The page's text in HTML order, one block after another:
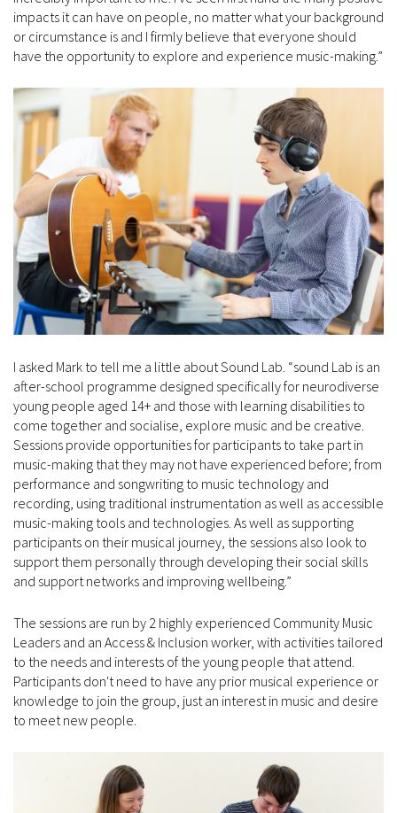
impacts it can have on people, no matter what your background
or circumstance is and I firmly believe that everyone should
have the opportunity to explore and experience music-making.”
I asked Mark to tell me a little about Sound Lab. “sound Lab is an
after-school programme designed specifically for neurodiverse
young people aged 14+ and those with learning disabilities to
come together and socialise, explore music and be creative.
Sessions provide opportunities for participants to take part in
music-making that they may not have experienced before; from
performance and songwriting to music technology and
recording, using traditional instrumentation as well as accessible
music-making tools and technologies. As well as supporting
participants on their musical journey, the sessions also look to
support them personally through developing their social skills
and support networks and improving wellbeing.”
The sessions are run by 2 highly experienced Community Music
Leaders and an Access & Inclusion worker, with activities tailored
to the needs and interests of the young people that attend.
Participants don't need to have any prior musical experience or
knowledge to join the group, just an interest in music and desire
to meet new people.